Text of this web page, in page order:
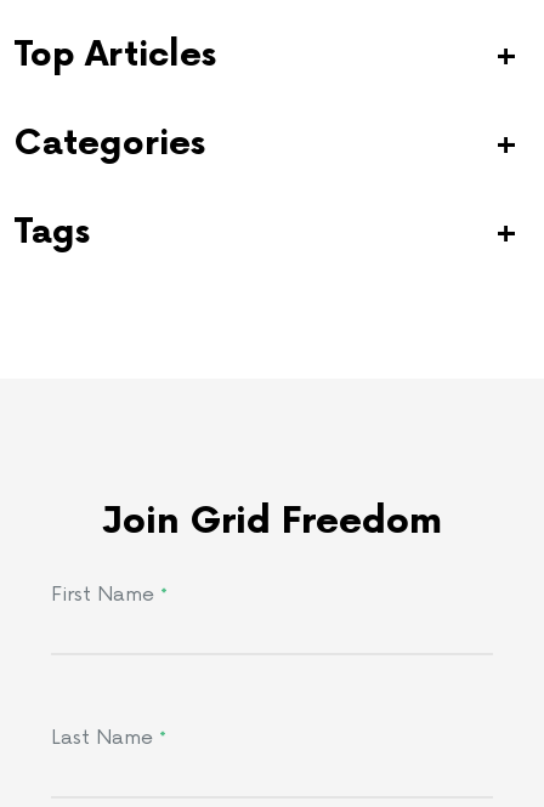
Top Articles
Categories
Tags
Join Grid Freedom
First Name *
Last Name *